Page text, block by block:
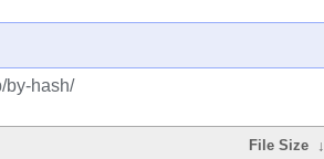
by-hash/
File Size ↓